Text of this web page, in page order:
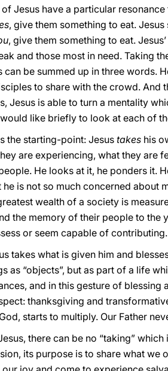
Jesus have a particular
, give them something to eat.
, give them something to eat.
and those most in need. Taking
can be summed up in three words.
to share with the crowd. And
Jesus is able to turn a mentality
like briefly to look at each of
the starting-point: Jesus takes his
are experiencing, what they are
He looks at it, he ponders it.
he is not so much concerned about
wealth of a society is
the memory of their people to the
or seem capable of
takes what is given him and
as “objects”, but as part of a life
and in this gesture of
thanksgiving and
starts to multiply. Our Father
there can be no “taking”
its purpose is to share what we